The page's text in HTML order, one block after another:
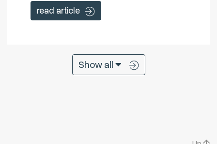
read article
Show all